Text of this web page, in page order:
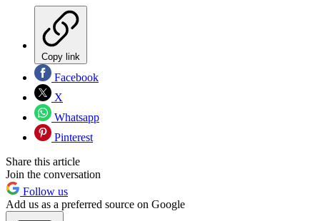
Copy link
Facebook
X
Whatsapp
Pinterest
Share this article
Join the conversation
Follow us
Add us as a preferred source on Google